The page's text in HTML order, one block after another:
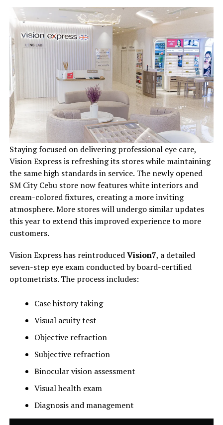
Staying focused on delivering professional eye care,
Vision Express is refreshing its stores while maintaining
the same high standards in service. The newly opened
SM City Cebu store now features white interiors and
cream-colored fixtures, creating a more inviting
atmosphere. More stores will undergo similar updates
this year to extend this improved experience to more
customers.
Vision Express has reintroducedVision7, a detailed
seven-step eye exam conducted by board-certified
optometrists. The process includes:
Case history taking
Visual acuity test
Objective refraction
Subjective refraction
Binocular vision assessment
Visual health exam
Diagnosis and management